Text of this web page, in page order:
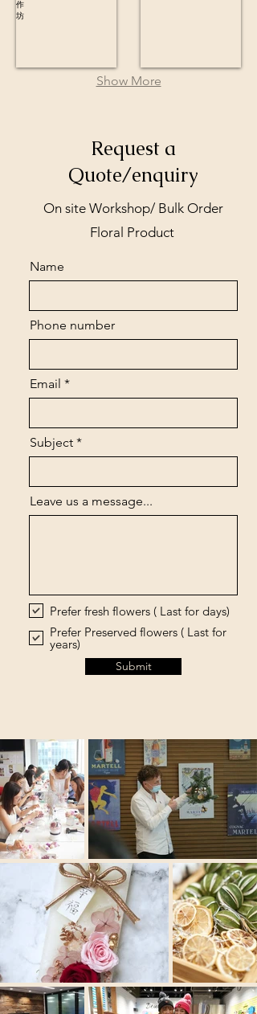
Show More
Request a
Quote/enquiry
On site Workshop/ Bulk Order
Floral Product
Name
Phone number
Email
Subject
Leave us a message...
Prefer fresh flowers ( Last for days)
Prefer Preserved flowers ( Last for
years)
Submit